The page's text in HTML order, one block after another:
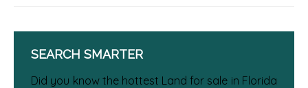
SEARCH SMARTER
Did you know the hottest Land for sale in Florida